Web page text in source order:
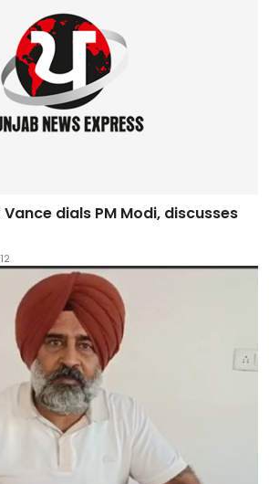
Vance dials PM Modi, discusses
12